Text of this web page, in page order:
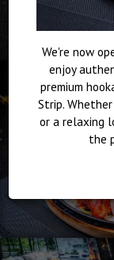
We're now
enjoy
premium
Strip.
or a relaxing
the